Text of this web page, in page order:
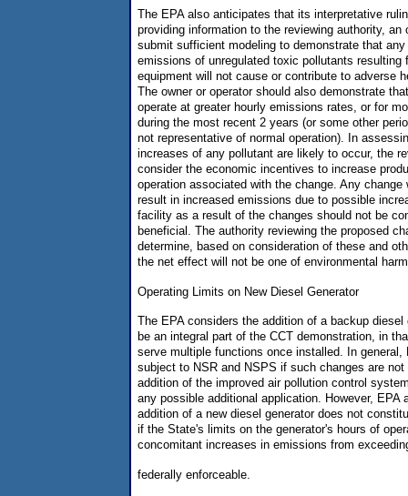
The EPA also anticipates that its interpretative
providing information to the reviewing authority, an
submit sufficient modeling to demonstrate that
emissions of unregulated toxic pollutants resulting
equipment will not cause or contribute to adverse
The owner or operator should also demonstrate
operate at greater hourly emissions rates, or for
during the most recent 2 years (or some other
not representative of normal operation). In
increases of any pollutant are likely to occur, the
consider the economic incentives to increase
operation associated with the change. Any change
result in increased emissions due to possible
facility as a result of the changes should not be
beneficial. The authority reviewing the proposed
determine, based on consideration of these and
the net effect will not be one of environmental
Operating Limits on New Diesel Generator
The EPA considers the addition of a backup
be an integral part of the CCT demonstration, in
serve multiple functions once installed. In general,
subject to NSR and NSPS if such changes are
addition of the improved air pollution control
any possible additional application. However, EPA
addition of a new diesel generator does not
if the State's limits on the generator's hours of
concomitant increases in emissions from
federally enforceable.